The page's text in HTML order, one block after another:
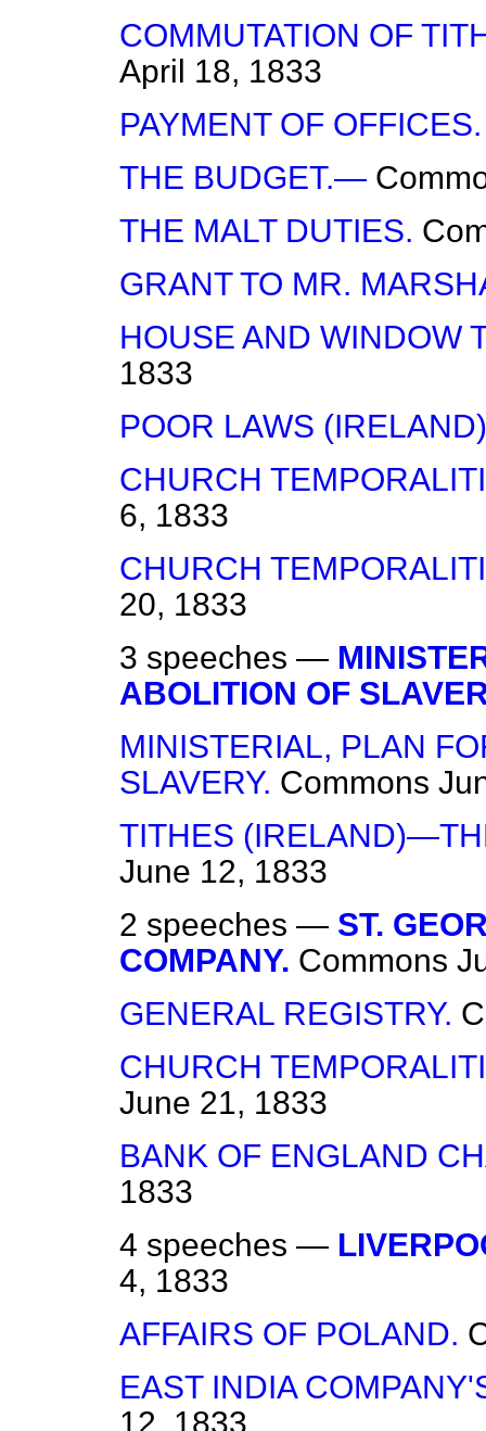
COMMUTATION OF
April 18, 1833
PAYMENT OF OFFICES.
THE BUDGET.—
THE MALT DUTIES.
GRANT TO MR.
HOUSE AND WINDOW
1833
POOR LAWS
CHURCH
6, 1833
CHURCH
20, 1833
3 speeches —
ABOLITION OF
MINISTERIAL, PLAN
SLAVERY. Commons
TITHES
June 12, 1833
2 speeches — ST.
COMPANY. Commons
GENERAL REGISTRY.
CHURCH
June 21, 1833
BANK OF ENGLAND
1833
4 speeches —
4, 1833
AFFAIRS OF POLAND.
EAST INDIA
12, 1833